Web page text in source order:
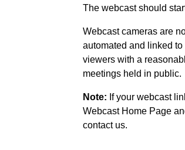
The webcast should
Webcast cameras are
automated and linked
viewers with a
meetings held in public.
Note: If your webcast
Webcast Home Page
contact us.